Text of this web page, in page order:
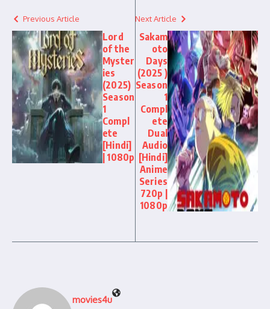
Previous Article
Lord
of the
Myster
ies
(2025)
Season
1
Compl
ete
[Hindi]
| 1080p
Next Article
Sakam
oto
Days
(2025 )
Season
1
Compl
ete
Dual
Audio
[Hindi]
Anime
Series
720p |
1080p
movies4u